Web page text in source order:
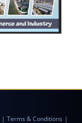
| Terms & Conditions |